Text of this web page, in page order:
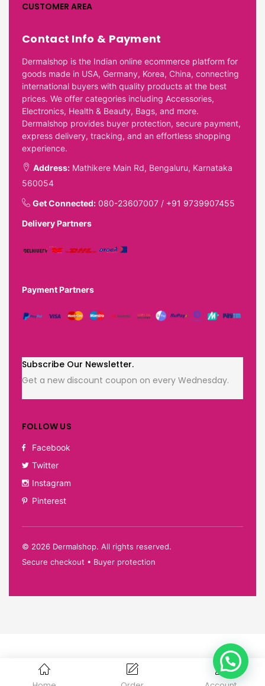
CUSTOMER AREA
Contact Info & Payment
Dermalshop is the Indian online ecommerce platform for
goods made in USA, Germany, Korea, China, connecting
international buyers with quality products at the best
prices. We offer categories including Accessories,
Electronics, Health & Beauty, Bags, and more.
Dermalshop provides buyer protection, secure payment,
express delivery, tracking, and an effortless shopping
experience.
Address: Mathikere Main Rd, Bengaluru, Karnataka
560054
Get Connected: 080-23607007 / +91 9739907455
Delivery Partners
Payment Partners
Subscribe Our Newsletter.
Get a new discount coupon on every Wednesday.
FOLLOW US
Facebook
Twitter
Instagram
Pinterest
© 2026 Dermalshop. All rights reserved.
Secure checkout • Buyer protection